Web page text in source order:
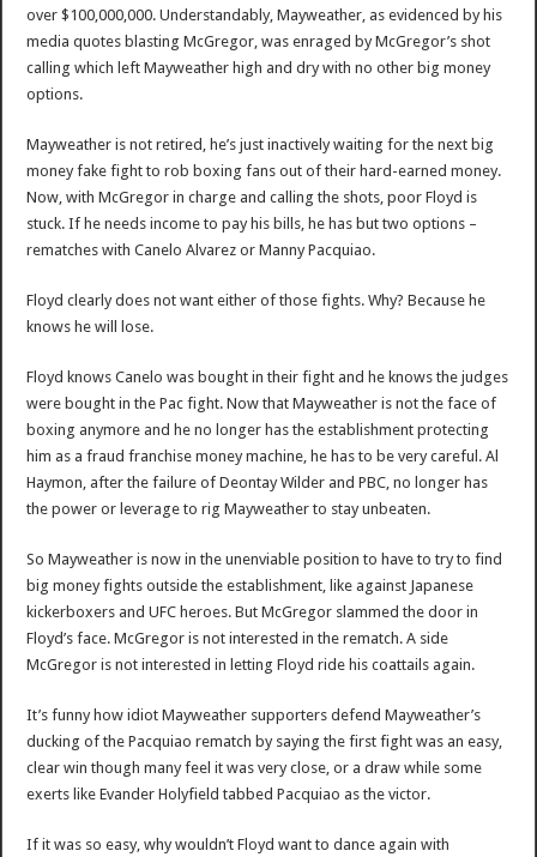
over $100,000,000. Understandably, Mayweather, as evidenced by his
media quotes blasting McGregor, was enraged by McGregor’s shot
calling which left Mayweather high and dry with no other big money
options.
Mayweather is not retired, he’s just inactively waiting for the next big
money fake fight to rob boxing fans out of their hard-earned money.
Now, with McGregor in charge and calling the shots, poor Floyd is
stuck. If he needs income to pay his bills, he has but two options –
rematches with Canelo Alvarez or Manny Pacquiao.
Floyd clearly does not want either of those fights. Why? Because he
knows he will lose.
Floyd knows Canelo was bought in their fight and he knows the judges
were bought in the Pac fight. Now that Mayweather is not the face of
boxing anymore and he no longer has the establishment protecting
him as a fraud franchise money machine, he has to be very careful. Al
Haymon, after the failure of Deontay Wilder and PBC, no longer has
the power or leverage to rig Mayweather to stay unbeaten.
So Mayweather is now in the unenviable position to have to try to find
big money fights outside the establishment, like against Japanese
kickerboxers and UFC heroes. But McGregor slammed the door in
Floyd’s face. McGregor is not interested in the rematch. A side
McGregor is not interested in letting Floyd ride his coattails again.
It’s funny how idiot Mayweather supporters defend Mayweather’s
ducking of the Pacquiao rematch by saying the first fight was an easy,
clear win though many feel it was very close, or a draw while some
exerts like Evander Holyfield tabbed Pacquiao as the victor.
If it was so easy, why wouldn’t Floyd want to dance again with